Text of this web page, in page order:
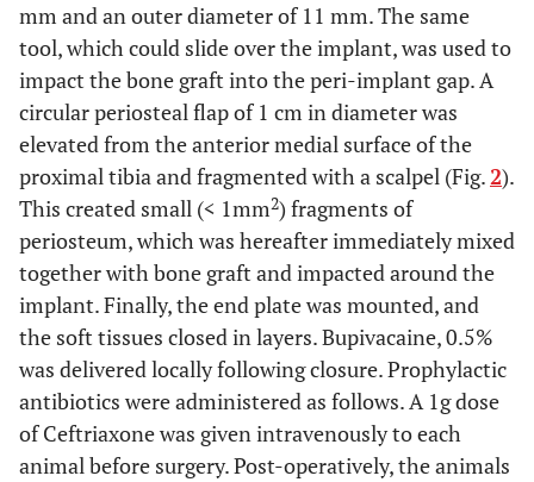
mm and an outer diameter of 11 mm. The same
tool, which could slide over the implant, was used to
impact the bone graft into the peri-implant gap. A
circular periosteal flap of 1 cm in diameter was
elevated from the anterior medial surface of the
proximal tibia and fragmented with a scalpel (Fig.2).
This created small (< 1mm2) fragments of
periosteum, which was hereafter immediately mixed
together with bone graft and impacted around the
implant. Finally, the end plate was mounted, and
the soft tissues closed in layers. Bupivacaine, 0.5%
was delivered locally following closure. Prophylactic
antibiotics were administered as follows. A 1g dose
of Ceftriaxone was given intravenously to each
animal before surgery. Post-operatively, the animals